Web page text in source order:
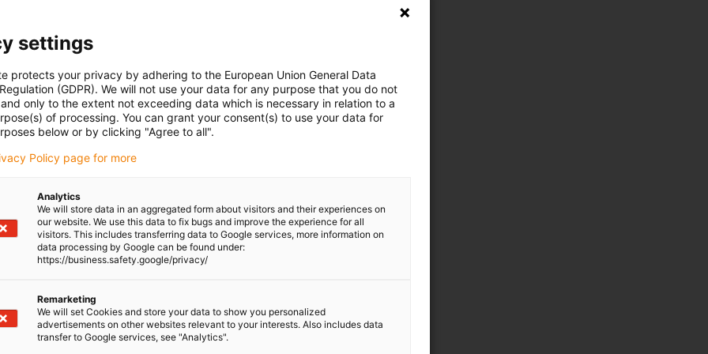
iglidur J200 - the best counter partner for
duty applications.
free
free
from -20°C to +150°C
with technical fibres or fillers. The solid lubricants
in millions of tiny chambers of the material. This is
immediate surrounding area and to reduce the friction of
our lead screw nuts decisively for wear resistance.
settings
protects your privacy by adhering to the European Union General Data
(GDPR). We will not use your data for any purpose that you do not
only to the extent not exceeding data which is necessary in relation to a
of processing. You can grant your consent(s) to use your data for
below or by clicking "Agree to all".
Policy page for more
Analytics
We will store data in an aggregated form about visitors and their experiences on
our website. We use this data to fix bugs and improve the experience for all
visitors. This includes transferring data to Google services, more information on
data processing by Google can be found under:
https://business.safety.google/privacy/
Remarketing
We will set Cookies and store your data to show you personalized
advertisements on other websites relevant to your interests. Also includes data
transfer to Google services, see "Analytics".